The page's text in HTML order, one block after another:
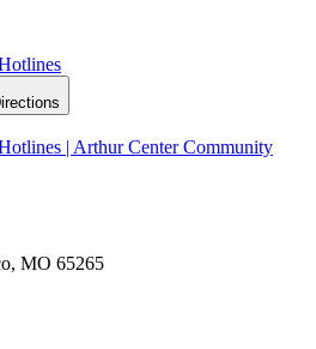
| Arthur Center Community
MO 65265